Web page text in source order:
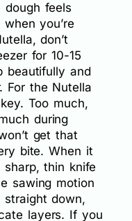
feels
you’re
don’t
for 10-15
beautifully and
For the Nutella
Too much,
during
get that
bite. When it
thin knife
sawing motion
down,
layers. If you